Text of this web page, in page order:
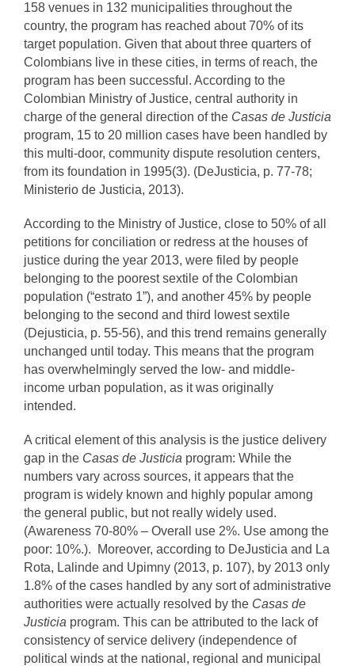
158 venues in 132 municipalities throughout the
country, the program has reached about 70% of its
target population. Given that about three quarters of
Colombians live in these cities, in terms of reach, the
program has been successful. According to the
Colombian Ministry of Justice, central authority in
charge of the general direction of the Casas de Justicia
program, 15 to 20 million cases have been handled by
this multi-door, community dispute resolution centers,
from its foundation in 1995(3). (DeJusticia, p. 77-78;
Ministerio de Justicia, 2013).
According to the Ministry of Justice, close to 50% of all
petitions for conciliation or redress at the houses of
justice during the year 2013, were filed by people
belonging to the poorest sextile of the Colombian
population (“estrato 1”), and another 45% by people
belonging to the second and third lowest sextile
(Dejusticia, p. 55-56), and this trend remains generally
unchanged until today. This means that the program
has overwhelmingly served the low- and middle-
income urban population, as it was originally
intended.
A critical element of this analysis is the justice delivery
gap in the Casas de Justicia program: While the
numbers vary across sources, it appears that the
program is widely known and highly popular among
the general public, but not really widely used.
(Awareness 70-80% – Overall use 2%. Use among the
poor: 10%.). Moreover, according to DeJusticia and La
Rota, Lalinde and Upimny (2013, p. 107), by 2013 only
1.8% of the cases handled by any sort of administrative
authorities were actually resolved by the Casas de
Justicia program. This can be attributed to the lack of
consistency of service delivery (independence of
political winds at the national, regional and municipal